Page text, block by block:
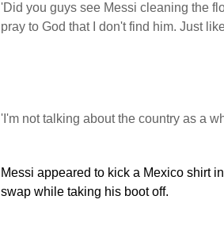
'Did you guys see Messi cleaning the
pray to God that I don't find him. Just
'I'm not talking about the country as a
Messi appeared to kick a Mexico shirt
swap while taking his boot off.